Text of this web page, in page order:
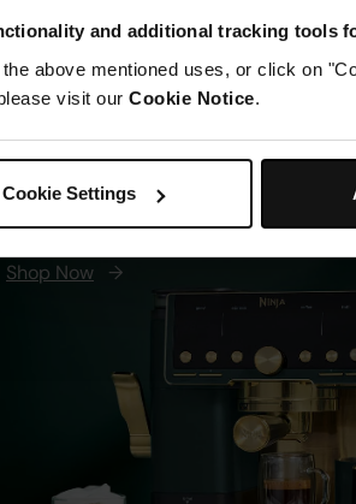
and additional tracking tools
above mentioned uses, or click on
visit our Cookie Notice.
Cookie Settings
hair
now.
New
Ninja Luxe Café Pro
Machine - Premium
Shop Now →